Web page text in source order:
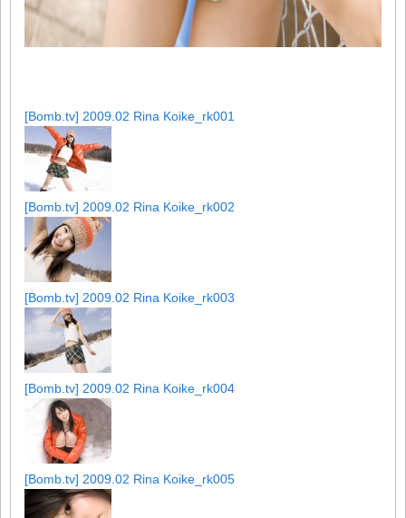
[Bomb.tv] 2009.02 Rina Koike_rk001
[Bomb.tv] 2009.02 Rina Koike_rk002
[Bomb.tv] 2009.02 Rina Koike_rk003
[Bomb.tv] 2009.02 Rina Koike_rk004
[Bomb.tv] 2009.02 Rina Koike_rk005